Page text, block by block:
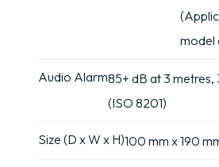
model
Audio Alarm85+ dB at 3 metres,
(ISO 8201)
Size (D x W x H)100 mm x 190